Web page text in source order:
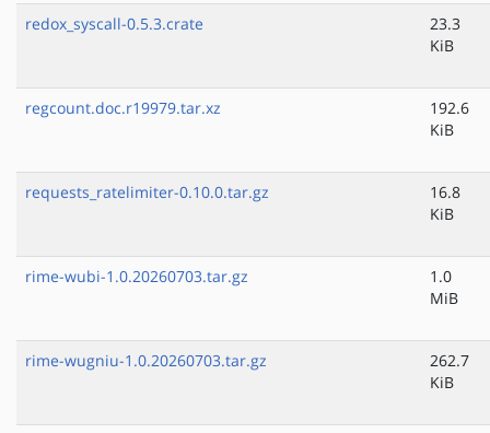
redox_syscall-0.5.3.crate
23.3
KiB
regcount.doc.r19979.tar.xz
192.6
KiB
requests_ratelimiter-0.10.0.tar.gz
16.8
KiB
rime-wubi-1.0.20260703.tar.gz
1.0
MiB
rime-wugniu-1.0.20260703.tar.gz
262.7
KiB